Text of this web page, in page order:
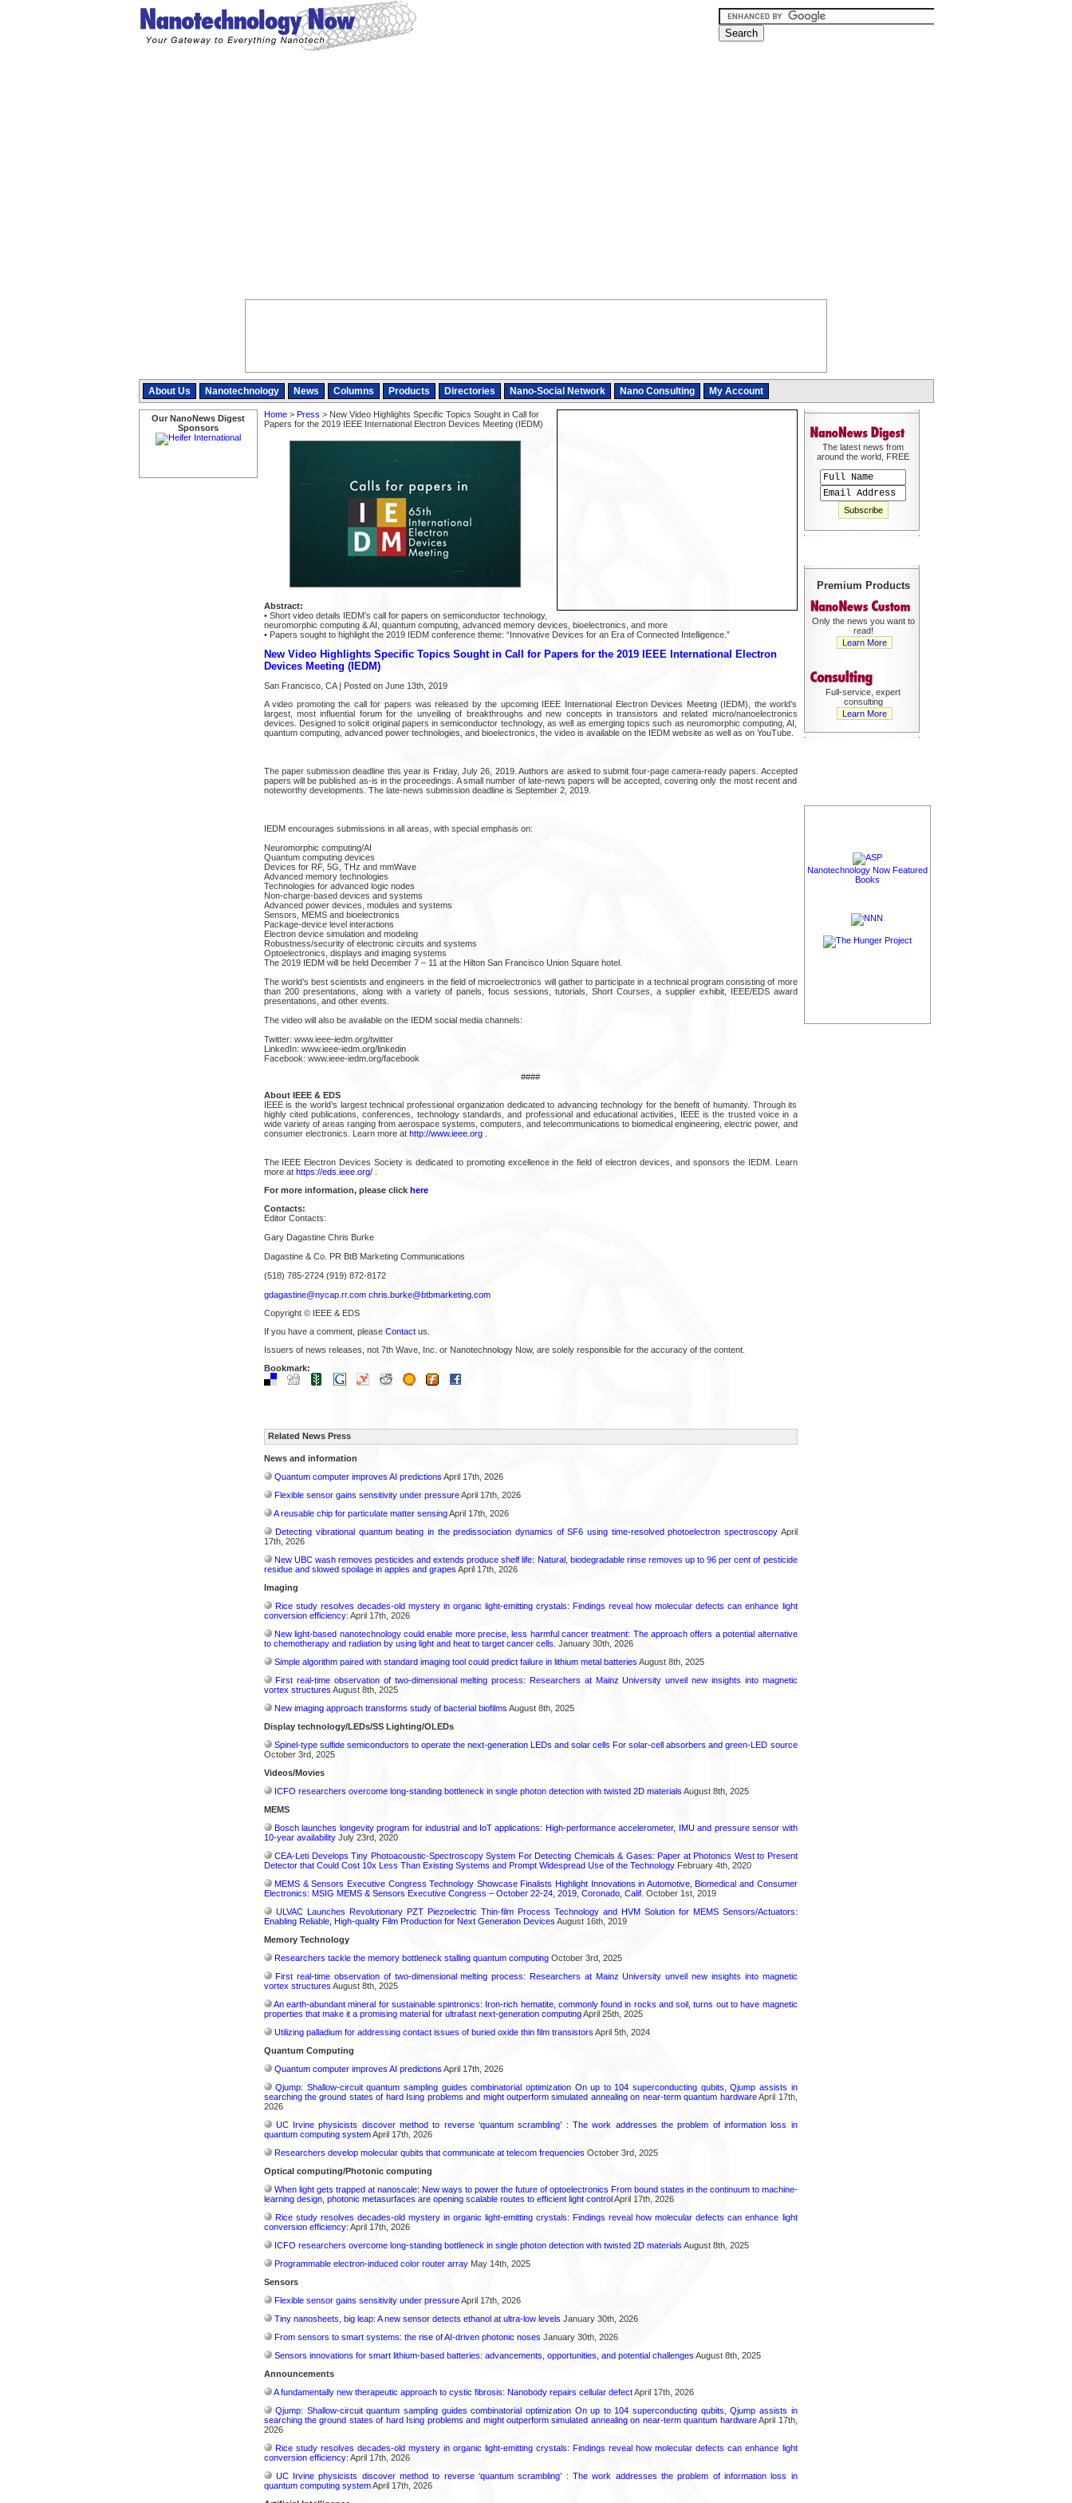
About Us Nanotechnology News Columns Products Directories Nano-Social Network Nano Consulting My Account
Our NanoNews Digest
Sponsors
Home> Press > New Video Highlights Specific Topics Sought in Call for
Papers for the 2019 IEEE International Electron Devices Meeting (IEDM)
Abstract:
• Short video details IEDM’s call for papers on semiconductor technology,
neuromorphic computing & AI, quantum computing, advanced memory devices, bioelectronics, and more
• Papers sought to highlight the 2019 IEDM conference theme: “Innovative Devices for an Era of Connected Intelligence.”
New Video Highlights Specific Topics Sought in Call for Papers for the 2019 IEEE International Electron
Devices Meeting (IEDM)
San Francisco, CA | Posted on June 13th, 2019
A video promoting the call for papers was released by the upcoming IEEE International Electron Devices Meeting (IEDM), the world’s
largest, most influential forum for the unveiling of breakthroughs and new concepts in transistors and related micro/nanoelectronics
devices. Designed to solicit original papers in semiconductor technology, as well as emerging topics such as neuromorphic computing, AI,
quantum computing, advanced power technologies, and bioelectronics, the video is available on the IEDM website as well as on YouTube.
The paper submission deadline this year is Friday, July 26, 2019. Authors are asked to submit four-page camera-ready papers. Accepted
papers will be published as-is in the proceedings. A small number of late-news papers will be accepted, covering only the most recent and
noteworthy developments. The late-news submission deadline is September 2, 2019.
IEDM encourages submissions in all areas, with special emphasis on:
Neuromorphic computing/AI
Quantum computing devices
Devices for RF, 5G, THz and mmWave
Advanced memory technologies
Technologies for advanced logic nodes
Non-charge-based devices and systems
Advanced power devices, modules and systems
Sensors, MEMS and bioelectronics
Package-device level interactions
Electron device simulation and modeling
Robustness/security of electronic circuits and systems
Optoelectronics, displays and imaging systems
The 2019 IEDM will be held December 7 – 11 at the Hilton San Francisco Union Square hotel.
The world’s best scientists and engineers in the field of microelectronics will gather to participate in a technical program consisting of more
than 200 presentations, along with a variety of panels, focus sessions, tutorials, Short Courses, a supplier exhibit, IEEE/EDS award
presentations, and other events.
The video will also be available on the IEDM social media channels:
Twitter: www.ieee-iedm.org/twitter
LinkedIn: www.ieee-iedm.org/linkedin
Facebook: www.ieee-iedm.org/facebook
####
About IEEE & EDS
IEEE is the world’s largest technical professional organization dedicated to advancing technology for the benefit of humanity. Through its
highly cited publications, conferences, technology standards, and professional and educational activities, IEEE is the trusted voice in a
wide variety of areas ranging from aerospace systems, computers, and telecommunications to biomedical engineering, electric power, and
consumer electronics. Learn more at http://www.ieee.org.
The IEEE Electron Devices Society is dedicated to promoting excellence in the field of electron devices, and sponsors the IEDM. Learn
more at https://eds.ieee.org/.
For more information, please click here
Contacts:
Editor Contacts:
Gary Dagastine Chris Burke
Dagastine & Co. PR BtB Marketing Communications
(518) 785-2724 (919) 872-8172
gdagastine@nycap.rr.com chris.burke@btbmarketing.com
Copyright © IEEE & EDS
If you have a comment, please Contactus.
Issuers of news releases, not 7th Wave, Inc. or Nanotechnology Now, are solely responsible for the accuracy of the content.
Bookmark:
Related News Press
News and information
Quantum computer improves AI predictions April 17th, 2026
Flexible sensor gains sensitivity under pressureApril 17th, 2026
A reusable chip for particulate matter sensingApril 17th, 2026
Detecting vibrational quantum beating in the predissociation dynamics of SF6 using time-resolved photoelectron spectroscopyApril
17th, 2026
New UBC wash removes pesticides and extends produce shelf life: Natural, biodegradable rinse removes up to 96 per cent of pesticide
residue and slowed spoilage in apples and grapes April 17th, 2026
Imaging
Rice study resolves decades-old mystery in organic light-emitting crystals: Findings reveal how molecular defects can enhance light
conversion efficiency: April 17th, 2026
New light-based nanotechnology could enable more precise, less harmful cancer treatment: The approach offers a potential alternative
to chemotherapy and radiation by using light and heat to target cancer cells. January 30th, 2026
Simple algorithm paired with standard imaging tool could predict failure in lithium metal batteries August 8th, 2025
First real-time observation of two-dimensional melting process: Researchers at Mainz University unveil new insights into magnetic
vortex structures August 8th, 2025
New imaging approach transforms study of bacterial biofilms August 8th, 2025
Display technology/LEDs/SS Lighting/OLEDs
Spinel-type sulfide semiconductors to operate the next-generation LEDs and solar cells For solar-cell absorbers and green-LED source
October 3rd, 2025
Videos/Movies
ICFO researchers overcome long-standing bottleneck in single photon detection with twisted 2D materials August 8th, 2025
MEMS
Bosch launches longevity program for industrial and IoT applications: High-performance accelerometer, IMU and pressure sensor with
10-year availabilityJuly 23rd, 2020
CEA-Leti Develops Tiny Photoacoustic-Spectroscopy System For Detecting Chemicals & Gases: Paper at Photonics West to Present
Detector that Could Cost 10x Less Than Existing Systems and Prompt Widespread Use of the TechnologyFebruary 4th, 2020
MEMS & Sensors Executive Congress Technology Showcase Finalists Highlight Innovations in Automotive, Biomedical and Consumer
Electronics: MSIG MEMS & Sensors Executive Congress – October 22-24, 2019, Coronado, Calif. October 1st, 2019
ULVAC Launches Revolutionary PZT Piezoelectric Thin-film Process Technology and HVM Solution for MEMS Sensors/Actuators:
Enabling Reliable, High-quality Film Production for Next Generation Devices August 16th, 2019
Memory Technology
Researchers tackle the memory bottleneck stalling quantum computingOctober 3rd, 2025
First real-time observation of two-dimensional melting process: Researchers at Mainz University unveil new insights into magnetic
vortex structures August 8th, 2025
An earth-abundant mineral for sustainable spintronics: Iron-rich hematite, commonly found in rocks and soil, turns out to have magnetic
properties that make it a promising material for ultrafast next-generation computingApril 25th, 2025
Utilizing palladium for addressing contact issues of buried oxide thin film transistors April 5th, 2024
Quantum Computing
Quantum computer improves AI predictions April 17th, 2026
Qjump: Shallow-circuit quantum sampling guides combinatorial optimization On up to 104 superconducting qubits, Qjump assists in
searching the ground states of hard Ising problems and might outperform simulated annealing on near-term quantum hardwareApril 17th,
2026
UC Irvine physicists discover method to reverse ‘quantum scrambling’ : The work addresses the problem of information loss in
quantum computing systemApril 17th, 2026
Researchers develop molecular qubits that communicate at telecom frequencies October 3rd, 2025
Optical computing/Photonic computing
When light gets trapped at nanoscale: New ways to power the future of optoelectronics From bound states in the continuum to machine-
learning design, photonic metasurfaces are opening scalable routes to efficient light controlApril 17th, 2026
Rice study resolves decades-old mystery in organic light-emitting crystals: Findings reveal how molecular defects can enhance light
conversion efficiency: April 17th, 2026
ICFO researchers overcome long-standing bottleneck in single photon detection with twisted 2D materials August 8th, 2025
Programmable electron-induced color router arrayMay 14th, 2025
Sensors
Flexible sensor gains sensitivity under pressureApril 17th, 2026
Tiny nanosheets, big leap: A new sensor detects ethanol at ultra-low levels January 30th, 2026
From sensors to smart systems: the rise of AI-driven photonic noses January 30th, 2026
Sensors innovations for smart lithium-based batteries: advancements, opportunities, and potential challenges August 8th, 2025
Announcements
A fundamentally new therapeutic approach to cystic fibrosis: Nanobody repairs cellular defectApril 17th, 2026
Qjump: Shallow-circuit quantum sampling guides combinatorial optimization On up to 104 superconducting qubits, Qjump assists in
searching the ground states of hard Ising problems and might outperform simulated annealing on near-term quantum hardwareApril 17th,
2026
Rice study resolves decades-old mystery in organic light-emitting crystals: Findings reveal how molecular defects can enhance light
conversion efficiency: April 17th, 2026
UC Irvine physicists discover method to reverse ‘quantum scrambling’ : The work addresses the problem of information loss in
quantum computing systemApril 17th, 2026
The latest news from
around the world, FREE
Premium Products
Only the news you want to
read!
Learn More
Full-service, expert
consulting
Learn More
Nanotechnology Now Featured
Books